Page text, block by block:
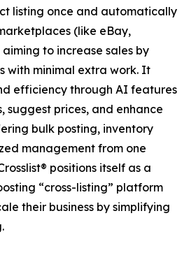
listing once and automatically
(like eBay,
aiming to increase sales by
with minimal extra work. It
efficiency through AI features
suggest prices, and enhance
bulk posting, inventory
management from one
positions itself as a
“cross-listing” platform
their business by simplifying